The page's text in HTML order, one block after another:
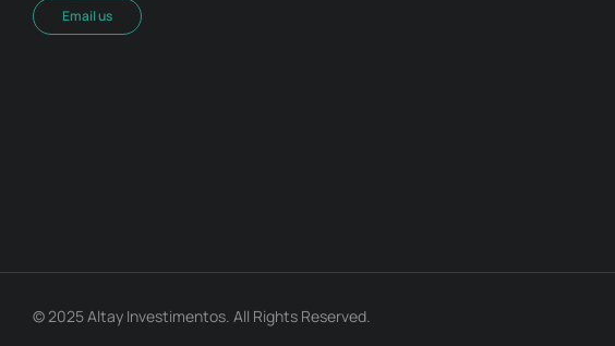
Email us
© 2025 Altay Investimentos. All Rights Reserved.